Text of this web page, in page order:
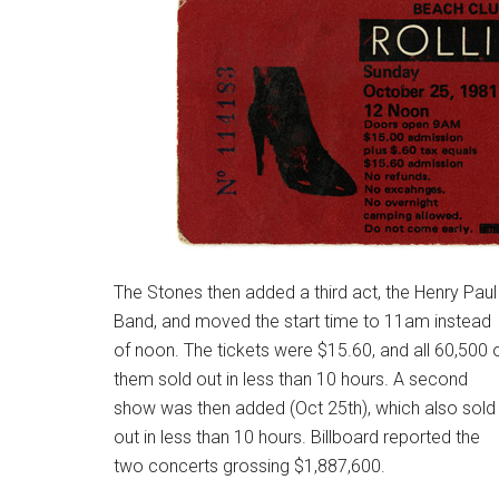
The Stones then added a third act, the Henry Paul
Band, and moved the start time to 11am instead
of noon. The tickets were $15.60, and all 60,500
them sold out in less than 10 hours. A second
show was then added (Oct 25th), which also sold
out in less than 10 hours. Billboard reported the
two concerts grossing $1,887,600.